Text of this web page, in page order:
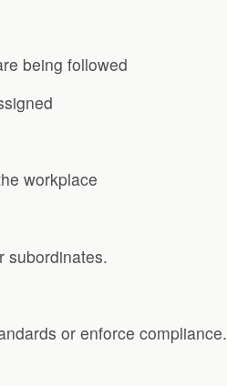
being followed
workplace
subordinates.
or enforce compliance.